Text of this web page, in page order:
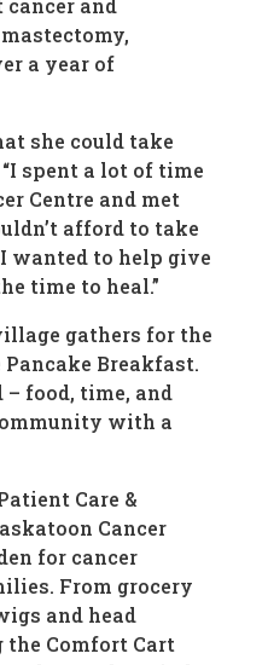
a year of
she could take
spent a lot of time
Centre and met
afford to take
wanted to help give
time to heal.”
gathers for the
Pancake Breakfast.
food, time, and
with a
Care &
Cancer
for cancer
From grocery
and head
Comfort Cart